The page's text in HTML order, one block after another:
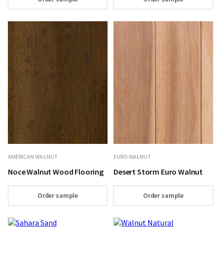
AMERICAN WALNUT
Noce Walnut Wood Flooring
Order sample
EURO WALNUT
Desert Storm Euro Walnut
Order sample